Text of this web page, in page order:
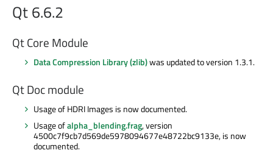
Qt 6.6.2
Qt Core Module
Data Compression Library (zlib)was updated to version 1.3.1.
Qt Doc module
Usage of HDRI Images is now documented.
Usage ofalpha_blending.frag, version
4500c7f9cb7d569de5978094677e48722bc9133e, is now
documented.